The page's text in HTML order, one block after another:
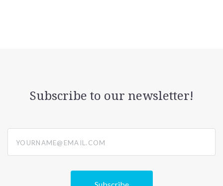
Subscribe to our newsletter!